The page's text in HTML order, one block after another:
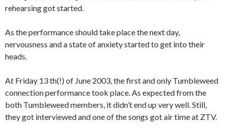
rehearsing got started.
As the performance should take place the next day,
nervousness and a state of anxiety started to get into their
heads.
At Friday 13 th(!) of June 2003, the first and only Tumbleweed
connection performance took place. As expected from the
both Tumbleweed members, it didn’t end up very well. Still,
they got interviewed and one of the songs got air time at ZTV.